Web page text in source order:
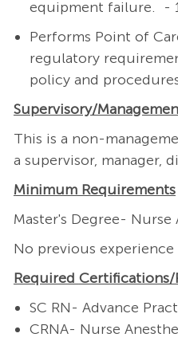
equipment failure. -
Performs Point of
regulatory
policy and
Supervisory/
This is a non-
a supervisor, manager,
Minimum Requirements
Master's Degree- Nurse
No previous
Required Certifications/
SC RN- Advance
CRNA- Nurse